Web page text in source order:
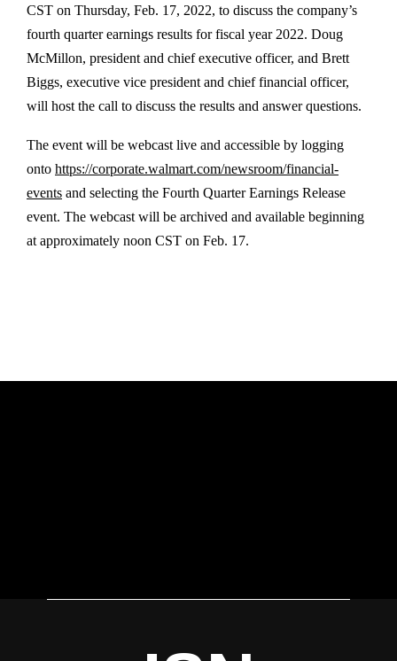
CST on Thursday, Feb. 17, 2022, to discuss the company’s
fourth quarter earnings results for fiscal year 2022. Doug
McMillon, president and chief executive officer, and Brett
Biggs, executive vice president and chief financial officer,
will host the call to discuss the results and answer questions.
The event will be webcast live and accessible by logging
onto https://corporate.walmart.com/newsroom/financial-
events and selecting the Fourth Quarter Earnings Release
event. The webcast will be archived and available beginning
at approximately noon CST on Feb. 17.